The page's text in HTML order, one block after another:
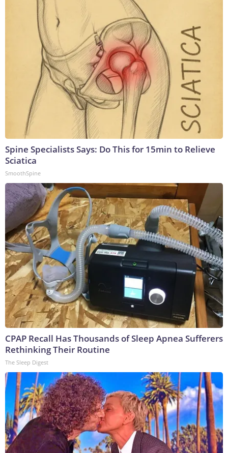
Spine Specialists Says: Do This for 15min to Relieve
Sciatica
SmoothSpine
CPAP Recall Has Thousands of Sleep Apnea Sufferers
Rethinking Their Routine
The Sleep Digest